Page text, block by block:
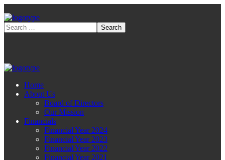
Home
About Us
Board of Directors
Our Mission
Financials
Financial Year 2024
Financial Year 2023
Financial Year 2022
Financial Year 2021